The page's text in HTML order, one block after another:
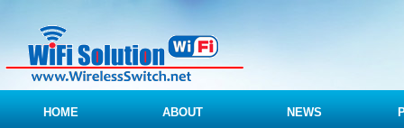
HOME ABOUT NEWS